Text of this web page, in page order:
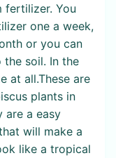
fertilizer. You
one a week,
or you can
soil. In the
at all.These are
plants in
are a easy
will make a
like a tropical